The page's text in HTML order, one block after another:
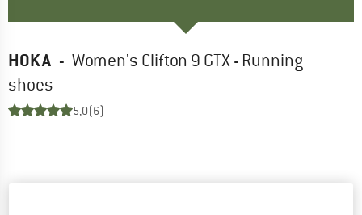
HOKA - Women's Clifton 9 GTX - Running
shoes
5,0(6)